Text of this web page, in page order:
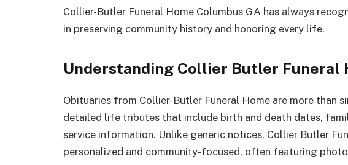
Collier-Butler Funeral Home Columbus GA has always
in preserving community history and honoring every life.
Understanding Collier Butler Funeral
Obituaries from Collier-Butler Funeral Home are more than
detailed life tributes that include birth and death dates,
service information. Unlike generic notices, Collier Butler
personalized and community-focused, often featuring